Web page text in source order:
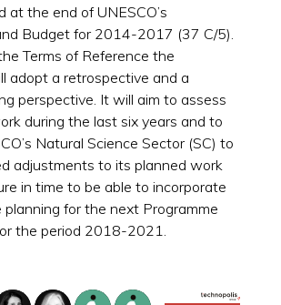
at the end of UNESCO’s
Budget for 2014-2017 (37 C/5).
Terms of Reference the
adopt a retrospective and a
perspective. It will aim to assess
during the last six years and to
Natural Science Sector (SC) to
adjustments to its planned work
in time to be able to incorporate
for the next Programme
the period 2018-2021.